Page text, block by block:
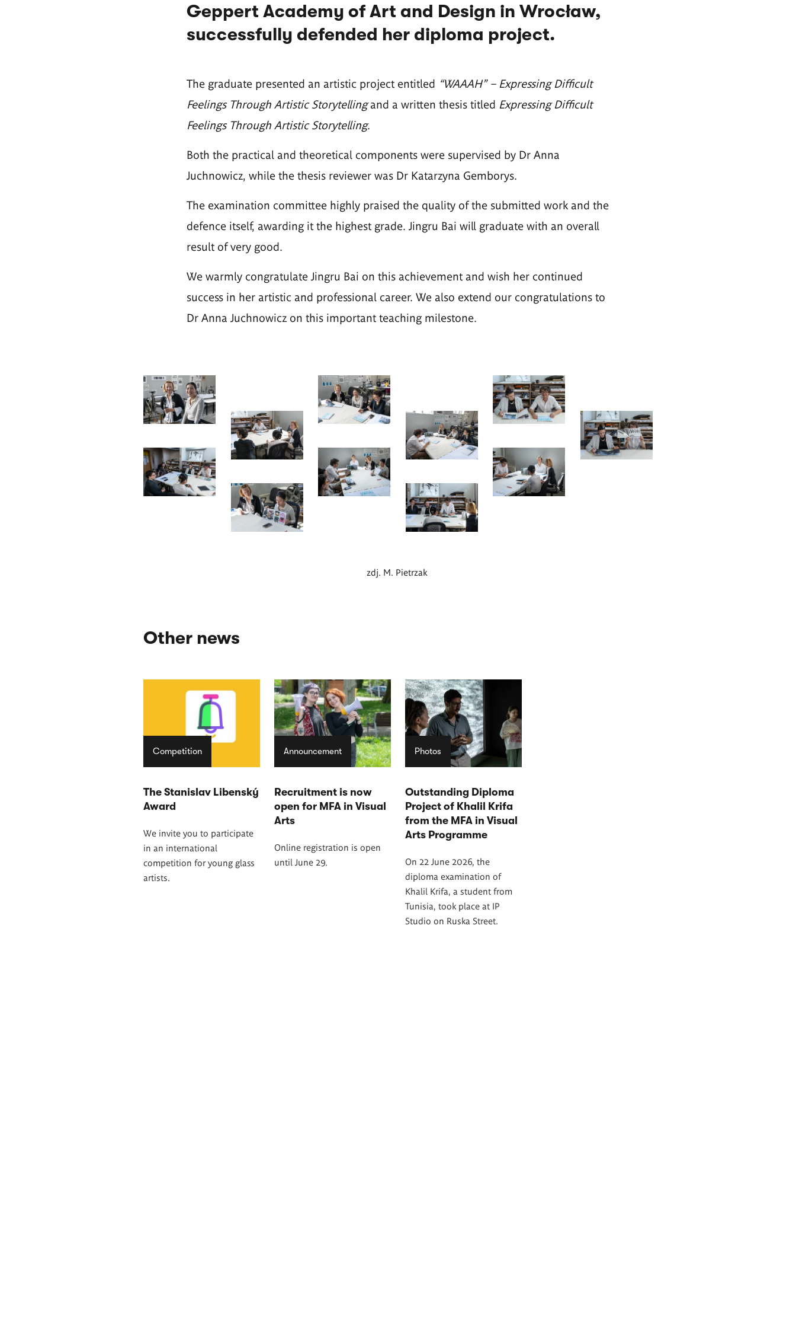
Geppert Academy of Art and Design in Wrocław,
successfully defended her diploma project.
The graduate presented an artistic project entitled “WAAAH” – Expressing Difficult
Feelings Through Artistic Storytellingand a written thesis titled Expressing Difficult
Feelings Through Artistic Storytelling.
Both the practical and theoretical components were supervised by Dr Anna
Juchnowicz, while the thesis reviewer was Dr Katarzyna Gemborys.
The examination committee highly praised the quality of the submitted work and the
defence itself, awarding it the highest grade. Jingru Bai will graduate with an overall
result of very good.
We warmly congratulate Jingru Bai on this achievement and wish her continued
success in her artistic and professional career. We also extend our congratulations to
Dr Anna Juchnowicz on this important teaching milestone.
zdj. M. Pietrzak
Other news
Competition
The Stanislav Libenský
Award
We invite you to participate
in an international
competition for young glass
artists.
Announcement
Recruitment is now
open for MFA in Visual
Arts
Online registration is open
until June 29.
Photos
Outstanding Diploma
Project of Khalil Krifa
from the MFA in Visual
Arts Programme
On 22 June 2026, the
diploma examination of
Khalil Krifa, a student from
Tunisia, took place at IP
Studio on Ruska Street.